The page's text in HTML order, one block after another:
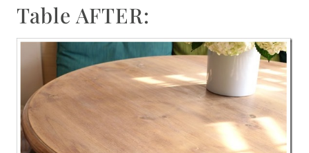
Table AFTER: